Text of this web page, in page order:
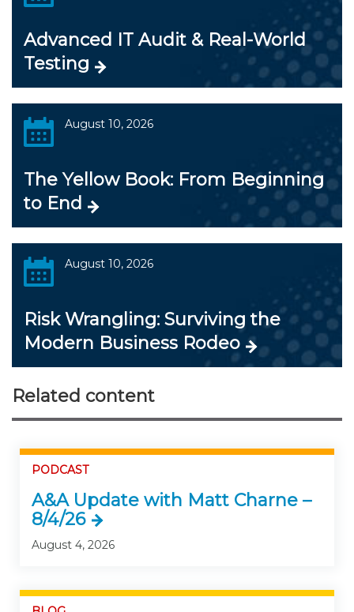
Advanced IT Audit & Real-World
Testing
August 10, 2026
The Yellow Book: From Beginning
to End
August 10, 2026
Risk Wrangling: Surviving the
Modern Business Rodeo
Related content
PODCAST
A&A Update with Matt Charne –
8/4/26
August 4, 2026